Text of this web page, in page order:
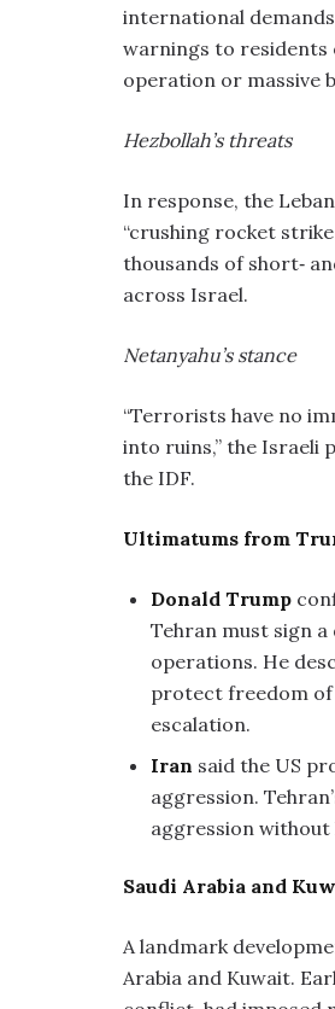
international
warnings to residents
operation or massive
Hezbollah’s threats
In response, the
“crushing rocket
thousands of short‑
across Israel.
Netanyahu’s stance
“Terrorists have no
into ruins,” the Israeli
the IDF.
Ultimatums from
Donald Trump
Tehran must sign
operations. He
protect freedom of
escalation.
Iran said the US
aggression.
aggression without
Saudi Arabia and
A landmark
Arabia and Kuwait.